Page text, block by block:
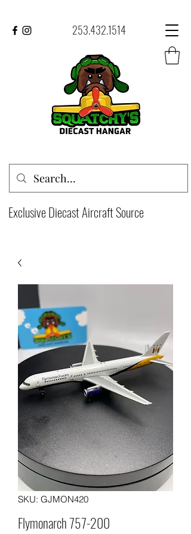
253.432.1514
Exclusive Diecast Aircraft Source
SKU: GJMON420
Flymonarch 757-200